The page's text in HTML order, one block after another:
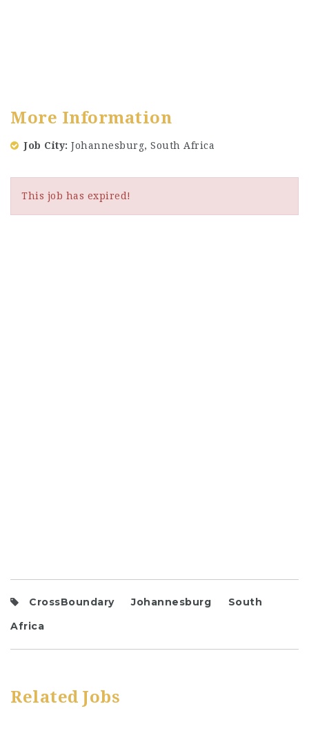
More Information
Job City Johannesburg, South Africa
This job has expired!
CrossBoundary Johannesburg
South
Africa
Related Jobs